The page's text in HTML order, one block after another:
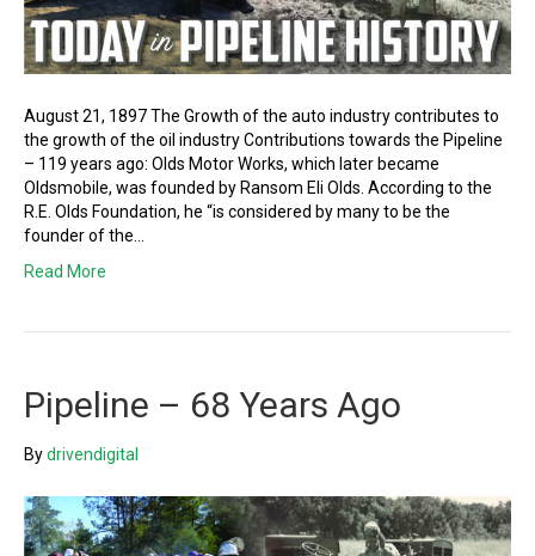
August 21, 1897 The Growth of the auto industry contributes to
the growth of the oil industry Contributions towards the Pipeline
– 119 years ago: Olds Motor Works, which later became
Oldsmobile, was founded by Ransom Eli Olds. According to the
R.E. Olds Foundation, he “is considered by many to be the
founder of the…
Read More
Pipeline – 68 Years Ago
Bydrivendigital